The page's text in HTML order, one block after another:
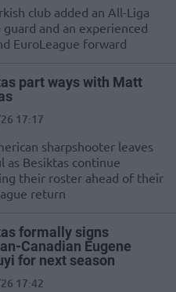
club added an All-Liga
guard and an experienced
EuroLeague forward
part ways with Matt
17:17
sharpshooter leaves
as Besiktas continue
their roster ahead of their
return
formally signs
Canadian Eugene
for next season
17:42